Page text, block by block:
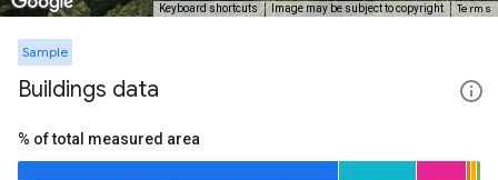
Keyboard shortcuts Image may be subject to copyright Terms
Sample
Buildings data
% of total measured area